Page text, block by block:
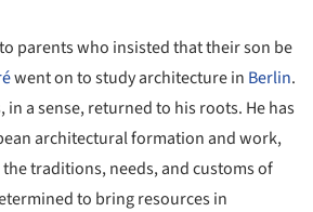
to parents who insisted that their son be
went on to study architecture in Berlin.
in a sense, returned to his roots. He has
architectural formation and work,
traditions, needs, and customs of
to bring resources in